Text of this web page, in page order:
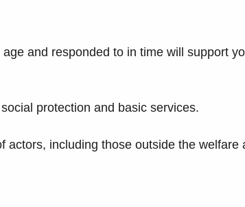
and responded to in time will support
protection and basic services.
actors, including those outside the welfare